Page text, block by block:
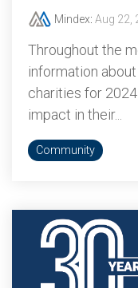
Mindex: Aug 22,
Throughout the
information
charities for
impact in their...
Community